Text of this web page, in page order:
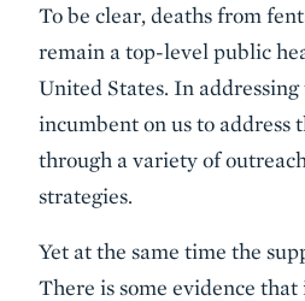
To be clear, deaths from
remain a top-level public
United States. In
incumbent on us to address
through a variety of
strategies.
Yet at the same time the
There is some evidence